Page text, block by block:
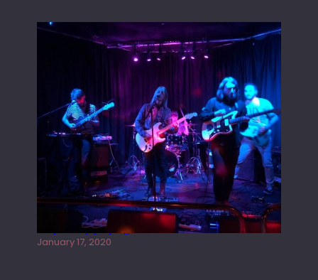
Juliper Sky playing West street Live
January 17, 2020